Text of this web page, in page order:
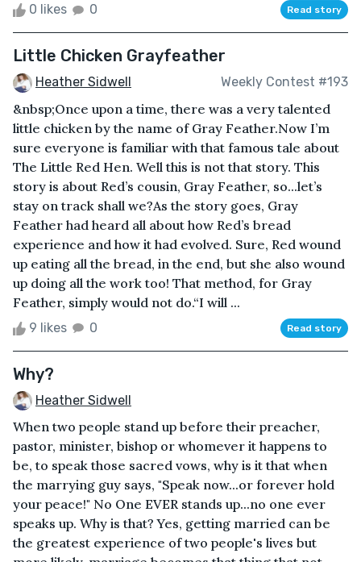
0 likes 0 Read story
Little Chicken Grayfeather
Heather Sidwell Weekly Contest #193
&nbsp;Once upon a time, there was a very talented
little chicken by the name of Gray Feather.Now I’m
sure everyone is familiar with that famous tale about
The Little Red Hen. Well this is not that story. This
story is about Red’s cousin, Gray Feather, so...let’s
stay on track shall we?As the story goes, Gray
Feather had heard all about how Red’s bread
experience and how it had evolved. Sure, Red wound
up eating all the bread, in the end, but she also wound
up doing all the work too! That method, for Gray
Feather, simply would not do.“I will ...
9 likes 0 Read story
Why?
Heather Sidwell
When two people stand up before their preacher,
pastor, minister, bishop or whomever it happens to
be, to speak those sacred vows, why is it that when
the marrying guy says, "Speak now...or forever hold
your peace!" No One EVER stands up...no one ever
speaks up. Why is that? Yes, getting married can be
the greatest experience of two people's lives but